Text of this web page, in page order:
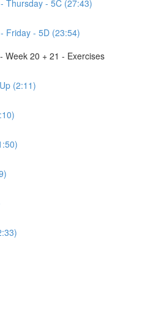
Thursday - 5C (27:43)
Friday - 5D (23:54)
Week 20 + 21 - Exercises
(2:11)